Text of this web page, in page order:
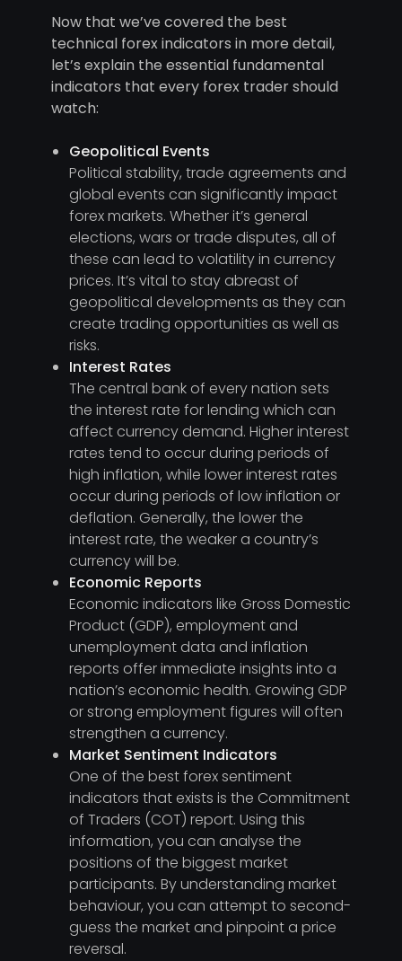
Now that we’ve covered the best
technical forex indicators in more detail,
let’s explain the essential fundamental
indicators that every forex trader should
watch:
Geopolitical Events
Political stability, trade agreements and
global events can significantly impact
forex markets. Whether it’s general
elections, wars or trade disputes, all of
these can lead to volatility in currency
prices. It’s vital to stay abreast of
geopolitical developments as they can
create trading opportunities as well as
risks.
Interest Rates
The central bank of every nation sets
the interest rate for lending which can
affect currency demand. Higher interest
rates tend to occur during periods of
high inflation, while lower interest rates
occur during periods of low inflation or
deflation. Generally, the lower the
interest rate, the weaker a country’s
currency will be.
Economic Reports
Economic indicators like Gross Domestic
Product (GDP), employment and
unemployment data and inflation
reports offer immediate insights into a
nation’s economic health. Growing GDP
or strong employment figures will often
strengthen a currency.
Market Sentiment Indicators
One of the best forex sentiment
indicators that exists is the Commitment
of Traders (COT) report. Using this
information, you can analyse the
positions of the biggest market
participants. By understanding market
behaviour, you can attempt to second-
guess the market and pinpoint a price
reversal.